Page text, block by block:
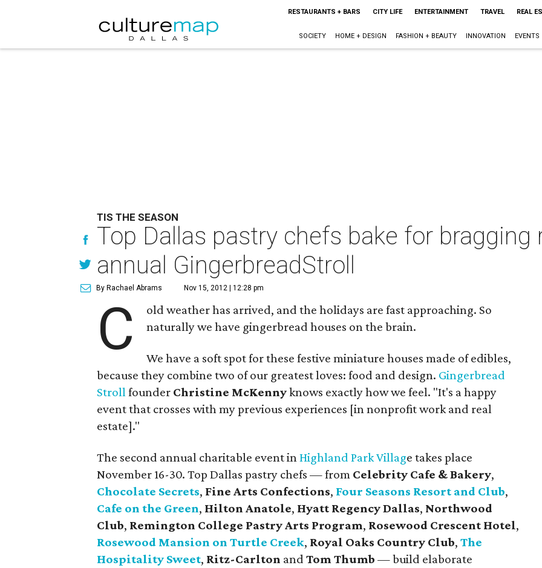
RESTAURANTS + BARS CITY LIFE ENTERTAINMENT TRAVEL REAL
SOCIETY HOME + DESIGN FASHION + BEAUTY INNOVATION EVENTS
TIS THE SEASON
Top Dallas pastry chefs bake for
annual GingerbreadStroll
By Rachael Abrams Nov 15, 2012 | 12:28 pm
C
old weather has arrived, and the holidays are fast approaching. So
naturally we have gingerbread houses on the brain.
We have a soft spot for these festive miniature houses made of edibles,
because they combine two of our greatest loves: food and design. Gingerbread
Strollfounder Christine McKennyknows exactly how we feel. "It's a happy
event that crosses with my previous experiences [in nonprofit work and real
estate]."
The second annual charitable event inHighland Park Village takes place
November 16-30. Top Dallas pastry chefs — from Celebrity Cafe & Bakery,
Chocolate Secrets, Fine Arts Confections, Four Seasons Resort and Club,
Cafe on the Green, Hilton Anatole, Hyatt Regency Dallas, Northwood
Club, Remington College Pastry Arts Program, Rosewood Crescent Hotel,
Rosewood Mansion on Turtle Creek, Royal Oaks Country Club, The
Hospitality Sweet, Ritz-Carlton and Tom Thumb — build elaborate